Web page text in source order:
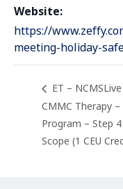
Website:
https://
meeting-holiday-
ET –
CMMC Therapy
Program – Step
Scope (1 CEU